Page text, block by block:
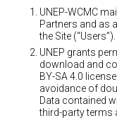
UNEP-WCMC
Partners and as
the Site (“Users”).
UNEP grants
download and
BY-SA 4.0
avoidance of
Data contained
third-party terms